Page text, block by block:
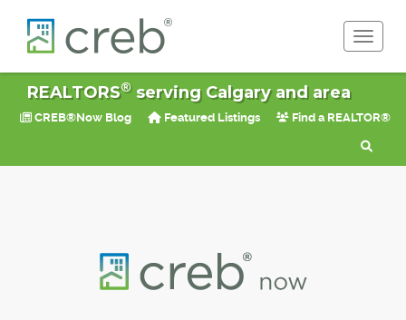
REALTORS®serving Calgary and area
CREB®Now Blog Featured Listings Find a REALTOR®